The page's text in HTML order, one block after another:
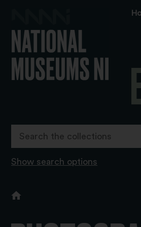
Show search options